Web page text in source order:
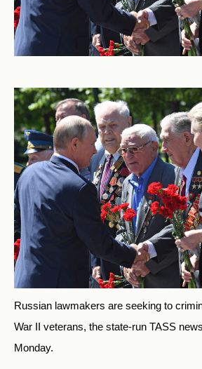
Russian lawmakers are seeking to
War II veterans, the state-run TASS
Monday.